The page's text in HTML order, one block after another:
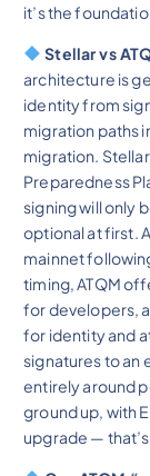
it’s the
Stellar vs
architecture is
identity from
migration paths
migration.
Preparedness
signing will only
optional at first.
mainnet
timing, ATQM
for developers,
for identity and
signatures to an
entirely around
ground up, with
upgrade —